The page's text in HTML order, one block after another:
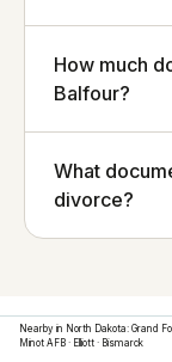
How much
Balfour?
What
divorce?
Nearby in North Dakota: Grand
Minot AFB · Elliott · Bismarck